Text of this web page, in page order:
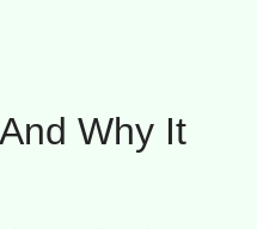
the list into
be afraid to
Local
for finding
Getting the